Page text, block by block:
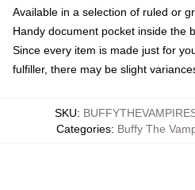
Available in a selection of ruled or
Handy document pocket inside the
Since every item is made just for
fulfiller, there may be slight
SKU:
Categories: Buffy The